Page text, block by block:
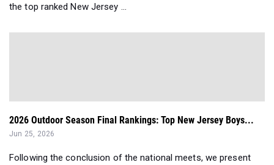
the top ranked New Jersey ...
2026 Outdoor Season Final Rankings: Top New Jersey Boys...
Jun 25, 2026
Following the conclusion of the national meets, we present